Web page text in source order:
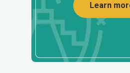
Learn